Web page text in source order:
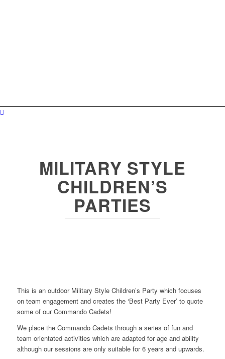
MILITARY STYLE
CHILDREN’S
PARTIES
This is an outdoor Military Style Children’s Party which focuses
on team engagement and creates the ‘Best Party Ever’ to quote
some of our Commando Cadets!
We place the Commando Cadets through a series of fun and
team orientated activities which are adapted for age and ability
although our sessions are only suitable for 6 years and upwards.